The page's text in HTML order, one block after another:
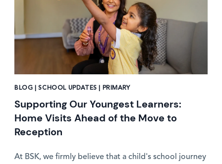
BLOG | SCHOOL UPDATES | PRIMARY
Supporting Our Youngest Learners:
Home Visits Ahead of the Move to
Reception
At BSK, we firmly believe that a child's school journey